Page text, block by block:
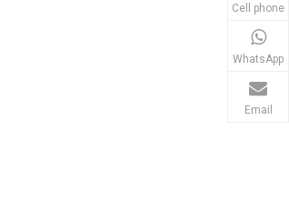
Cell phone
WhatsApp
Email